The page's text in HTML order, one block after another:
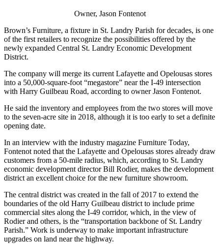
Owner, Jason Fontenot
Brown’s Furniture, a fixture in St. Landry Parish for decades, is one
of the first retailers to recognize the possibilities offered by the
newly expanded Central St. Landry Economic Development
District.
The company will merge its current Lafayette and Opelousas stores
into a 50,000-square-foot “megastore” near the I-49 intersection
with Harry Guilbeau Road, according to owner Jason Fontenot.
He said the inventory and employees from the two stores will move
to the seven-acre site in 2018, although it is too early to set a definite
opening date.
In an interview with the industry magazine Furniture Today,
Fontenot noted that the Lafayette and Opelousas stores already draw
customers from a 50-mile radius, which, according to St. Landry
economic development director Bill Rodier, makes the development
district an excellent choice for the new furniture showroom.
The central district was created in the fall of 2017 to extend the
boundaries of the old Harry Guilbeau district to include prime
commercial sites along the I-49 corridor, which, in the view of
Rodier and others, is the “transportation backbone of St. Landry
Parish.” Work is underway to make important infrastructure
upgrades on land near the highway.